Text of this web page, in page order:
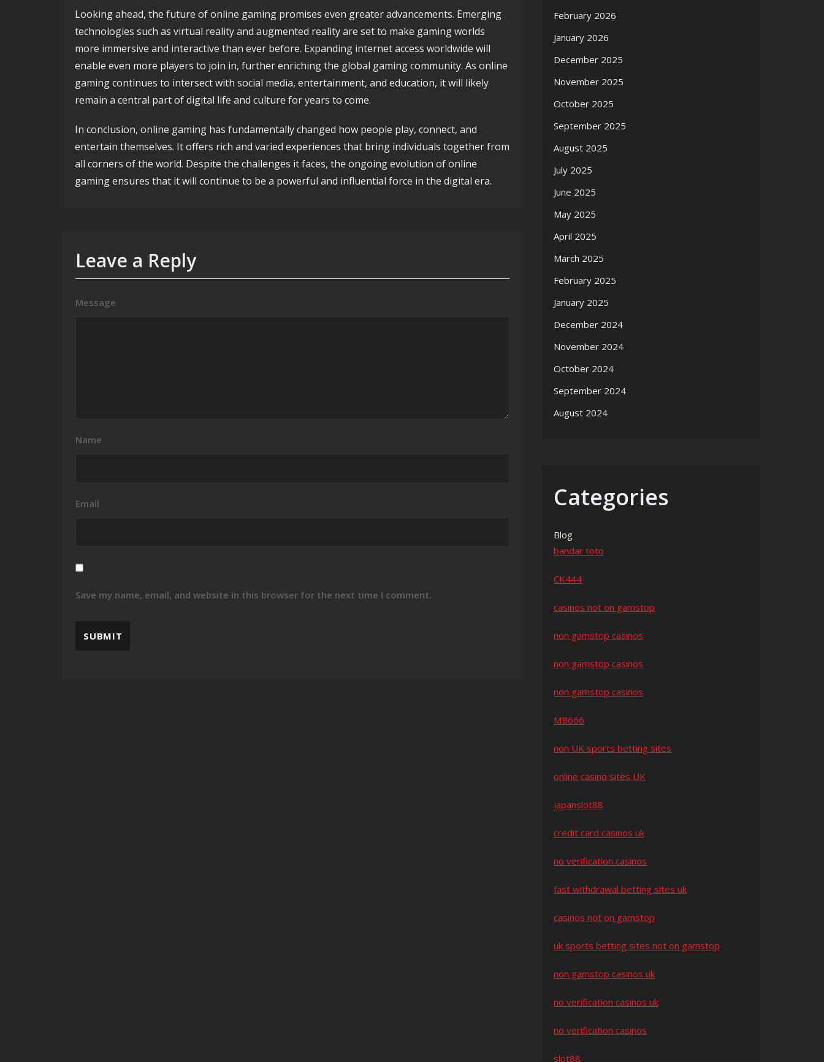
Looking ahead, the future of online gaming promises even greater advancements. Emerging
technologies such as virtual reality and augmented reality are set to make gaming worlds
more immersive and interactive than ever before. Expanding internet access worldwide will
enable even more players to join in, further enriching the global gaming community. As online
gaming continues to intersect with social media, entertainment, and education, it will likely
remain a central part of digital life and culture for years to come.
In conclusion, online gaming has fundamentally changed how people play, connect, and
entertain themselves. It offers rich and varied experiences that bring individuals together from
all corners of the world. Despite the challenges it faces, the ongoing evolution of online
gaming ensures that it will continue to be a powerful and influential force in the digital era.
Leave a Reply
Message
Name
Email
Save my name, email, and website in this browser for the next time I comment.
February 2026
January 2026
December 2025
November 2025
October 2025
September 2025
August 2025
July 2025
June 2025
May 2025
April 2025
March 2025
February 2025
January 2025
December 2024
November 2024
October 2024
September 2024
August 2024
Categories
Blog
bandar toto
CK444
casinos not on gamstop
non gamstop casinos
non gamstop casinos
non gamstop casinos
MB666
non UK sports betting sites
online casino sites UK
japanslot88
credit card casinos uk
no verification casinos
fast withdrawal betting sites uk
casinos not on gamstop
uk sports betting sites not on gamstop
non gamstop casinos uk
no verification casinos uk
no verification casinos
slot88